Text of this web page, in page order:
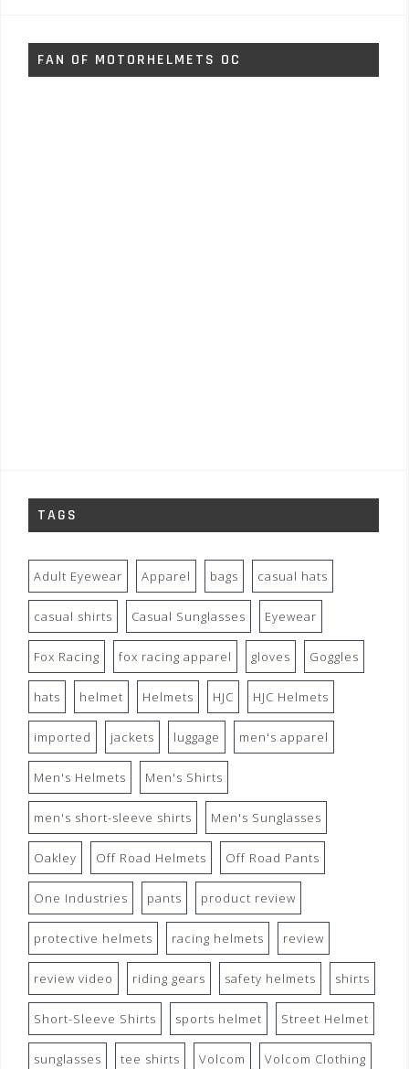
FAN OF MOTORHELMETS OC
TAGS
Adult Eyewear Apparel bags casual hats
casual shirts Casual Sunglasses Eyewear
Fox Racing fox racing apparel gloves Goggles
hats helmet Helmets HJC HJC Helmets
imported jackets luggage men's apparel
Men's Helmets Men's Shirts
men's short-sleeve shirts Men's Sunglasses
Oakley Off Road Helmets Off Road Pants
One Industries pants product review
protective helmets racing helmets review
review video riding gears safety helmets shirts
Short-Sleeve Shirts sports helmet Street Helmet
sunglasses tee shirts Volcom Volcom Clothing